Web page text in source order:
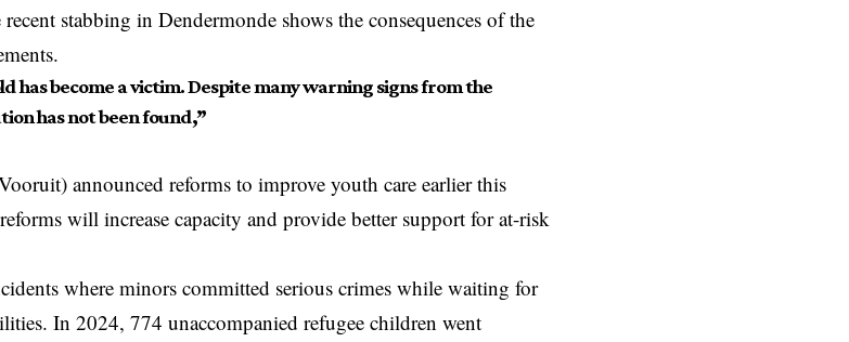
stabbing in Dendermonde shows the consequences of the
has become a victim. Despite many warning signs from the
has not been found,”
announced reforms to improve youth care earlier this
will increase capacity and provide better support for at-risk
where minors committed serious crimes while waiting for
In 2024, 774 unaccompanied refugee children went